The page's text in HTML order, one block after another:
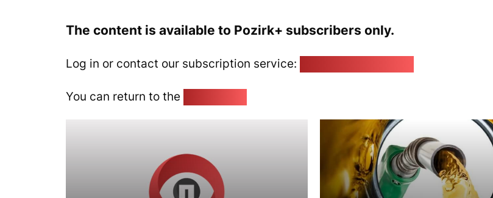
The content is available to Pozirk+ subscribers only.
Log in or contact our subscription service:
You can return to the